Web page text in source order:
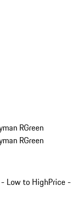
RGreen
RGreen
Low to HighPrice -